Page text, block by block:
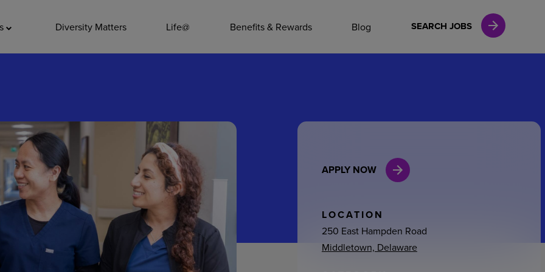
Diversity Matters Life@ Benefits & Rewards Blog SEARCH JOBS
Leadership
General Admin
Environmental Services
Internships
APPLY NOW
LOCATION
250 East Hampden Road
Middletown, Delaware